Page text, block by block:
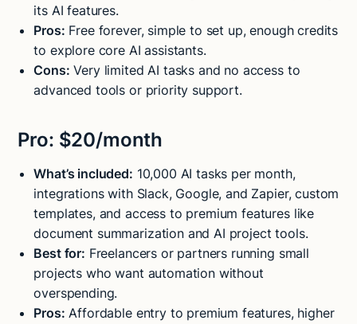
its AI features.
Pros: Free forever, simple to set up, enough credits
to explore core AI assistants.
Cons: Very limited AI tasks and no access to
advanced tools or priority support.
Pro: $20/month
What’s included: 10,000 AI tasks per month,
integrations with Slack, Google, and Zapier, custom
templates, and access to premium features like
document summarization and AI project tools.
Best for: Freelancers or partners running small
projects who want automation without
overspending.
Pros: Affordable entry to premium features, higher